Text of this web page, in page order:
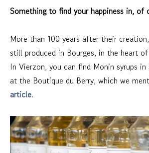
Something to find your happiness in, of
More than 100 years after their creation,
still produced in Bourges, in the heart
In Vierzon, you can find Monin syrups in
at the Boutique du Berry, which we
article.